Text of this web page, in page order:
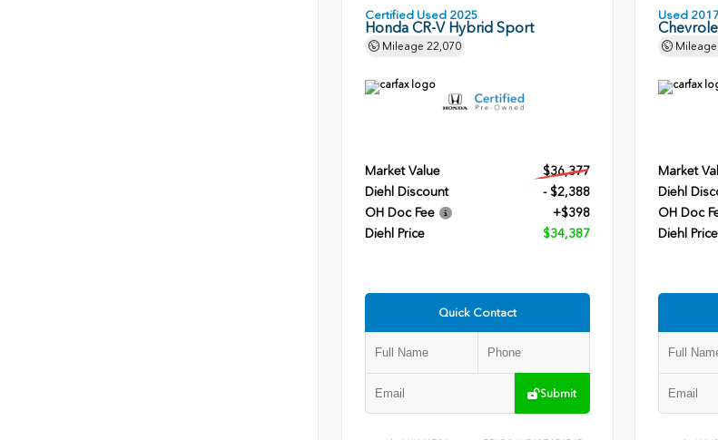
Certified Used 2025
Honda CR-V Hybrid Sport
Mileage 22,070
Market Value
$36,377
Diehl Discount
- $2,388
OH Doc Fee
+$398
Diehl Price
$34,387
Quick Contact
Submit
Used
Mileage
Market
Diehl
OH Doc
Diehl Price